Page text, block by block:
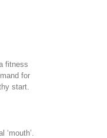
fitness
for
start.